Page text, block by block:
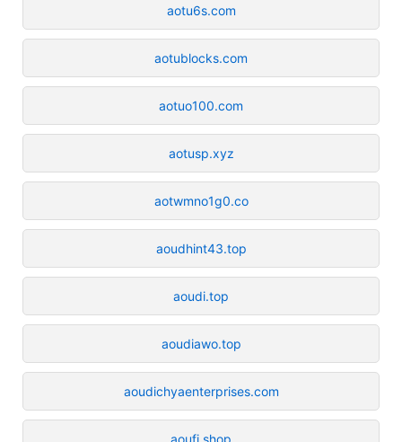
aotu6s.com
aotublocks.com
aotuo100.com
aotusp.xyz
aotwmno1g0.co
aoudhint43.top
aoudi.top
aoudiawo.top
aoudichyaenterprises.com
aoufi.shop